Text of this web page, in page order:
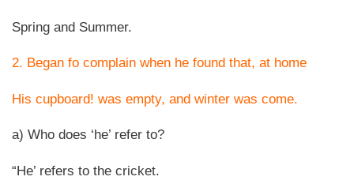
Spring and Summer.
2. Began fo complain when he found that, at home
His cupboard! was empty, and winter was come.
a) Who does ‘he’ refer to?
“He’ refers to the cricket.